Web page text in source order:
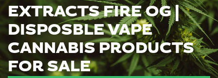
EXTRACTS FIRE OG |
DISPOSBLE VAPE
CANNABIS PRODUCTS
FOR SALE